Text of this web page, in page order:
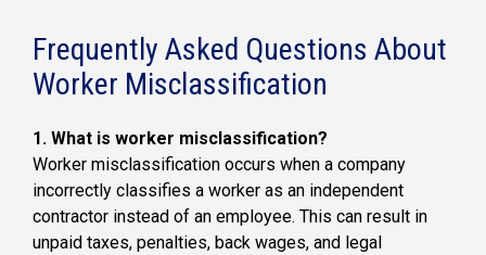
Frequently Asked Questions About
Worker Misclassification
1. What is worker misclassification?
Worker misclassification occurs when a company
incorrectly classifies a worker as an independent
contractor instead of an employee. This can result in
unpaid taxes, penalties, back wages, and legal